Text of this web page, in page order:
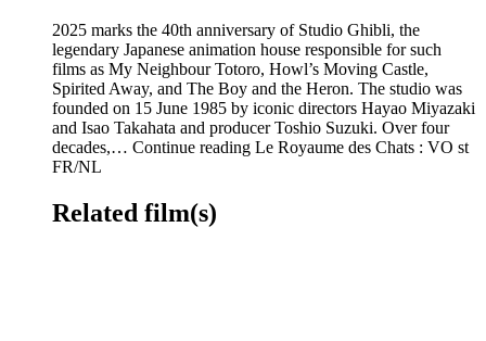
2025 marks the 40th anniversary of Studio Ghibli, the
legendary Japanese animation house responsible for such
films as My Neighbour Totoro, Howl’s Moving Castle,
Spirited Away, and The Boy and the Heron. The studio was
founded on 15 June 1985 by iconic directors Hayao Miyazaki
and Isao Takahata and producer Toshio Suzuki. Over four
decades,… Continue reading Le Royaume des Chats : VO st
FR/NL
Related film(s)